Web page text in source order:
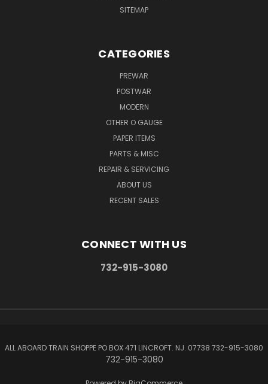
SITEMAP
CATEGORIES
PREWAR
POSTWAR
MODERN
OTHER O GAUGE
PAPER ITEMS
PARTS & MISC
REPAIR & SERVICING
ABOUT US
RECENT SALES
CONNECT WITH US
732-915-3080
ALL ABOARD TRAIN SHOPPE PO BOX 471 LINCROFT. NJ. 07738 732-915-3080
732-915-3080